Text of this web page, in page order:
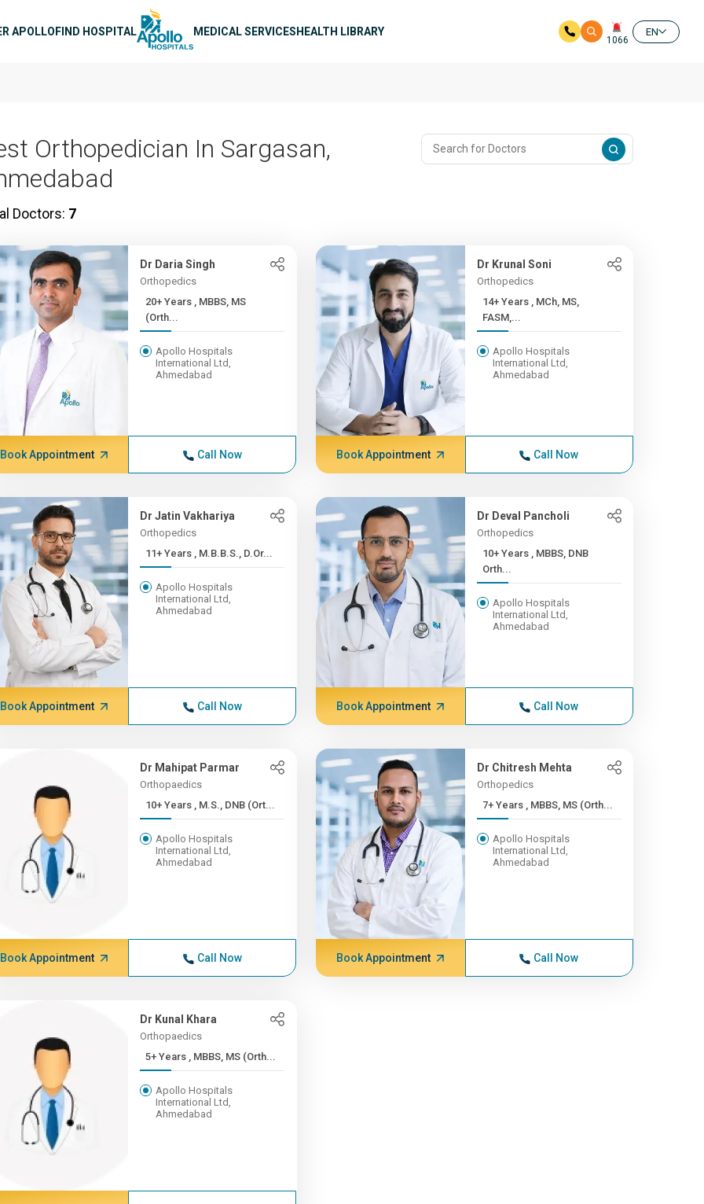
APOLLOFIND HOSPITAL MEDICAL SERVICESHEALTH LIBRARY
1066
EN
Orthopedician In Sargasan,
Doctors: 7
Dr Daria Singh
Orthopedics
20+ Years , MBBS, MS
(Orth...
Apollo Hospitals
International Ltd,
Ahmedabad
Book Appointment Call Now
Dr Krunal Soni
Orthopedics
14+ Years , MCh, MS,
FASM,...
Apollo Hospitals
International Ltd,
Ahmedabad
Book Appointment Call Now
Dr Jatin Vakhariya
Orthopedics
11+ Years , M.B.B.S., D.Or...
Apollo Hospitals
International Ltd,
Ahmedabad
Book Appointment Call Now
Dr Deval Pancholi
Orthopedics
10+ Years , MBBS, DNB
Orth...
Apollo Hospitals
International Ltd,
Ahmedabad
Book Appointment Call Now
Dr Mahipat Parmar
Orthopaedics
10+ Years , M.S., DNB (Ort...
Apollo Hospitals
International Ltd,
Ahmedabad
Book Appointment Call Now
Dr Chitresh Mehta
Orthopedics
7+ Years , MBBS, MS (Orth...
Apollo Hospitals
International Ltd,
Ahmedabad
Book Appointment Call Now
Dr Kunal Khara
Orthopaedics
5+ Years , MBBS, MS (Orth...
Apollo Hospitals
International Ltd,
Ahmedabad